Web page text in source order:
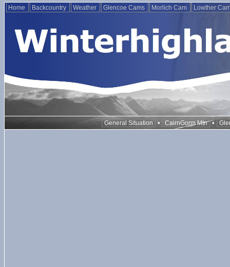
Home Backcountry Weather Glencoe Cams Morlich Cam Lowther
General Situation • CairnGorm Mtn •